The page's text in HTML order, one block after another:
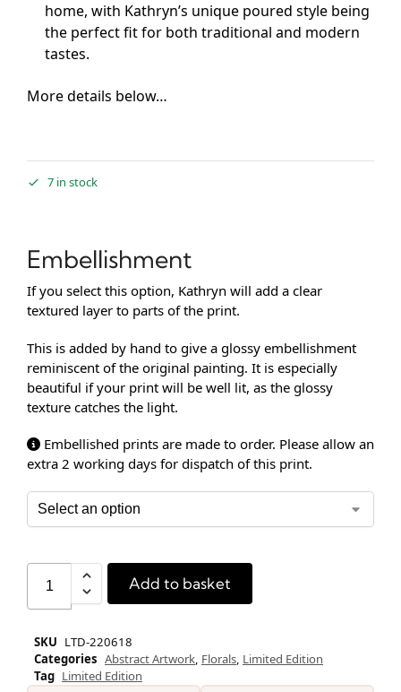
home, with Kathryn’s unique poured style being
the perfect fit for both traditional and modern
tastes.
More details below…
7 in stock
Embellishment
If you select this option, Kathryn will add a clear
textured layer to parts of the print.
This is added by hand to give a glossy embellishment
reminiscent of the original painting. It is especially
beautiful if your print will be well lit, as the glossy
texture catches the light.
Embellished prints are made to order. Please allow an
extra 2 working days for dispatch of this print.
Add to basket
SKU LTD-220618
Categories Abstract Artwork, Florals, Limited Edition
Tag Limited Edition